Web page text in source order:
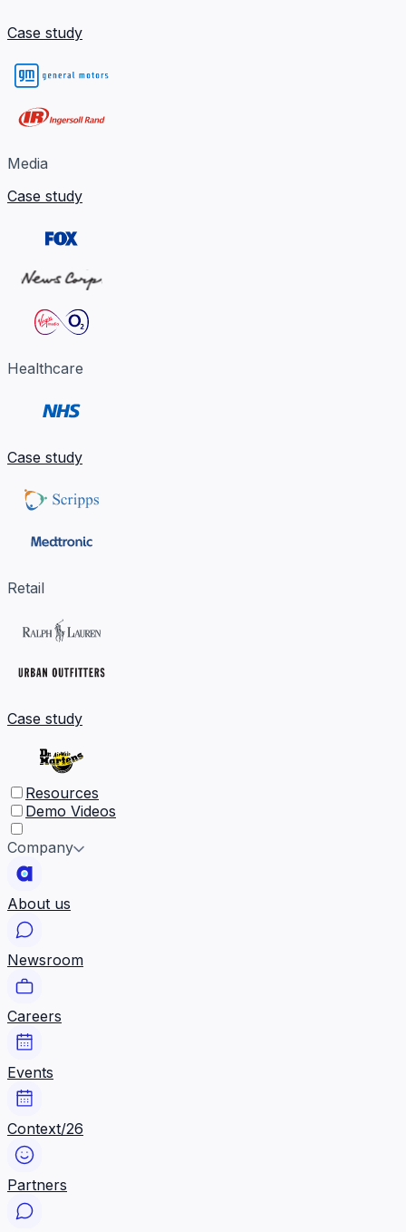
Case study
Media
Case study
Healthcare
Case study
Retail
Case study
Resources
Demo Videos
Company
About us
Newsroom
Careers
Events
Context/26
Partners